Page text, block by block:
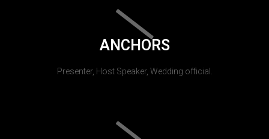
ANCHORS
Presenter, Host Speaker, Wedding official.